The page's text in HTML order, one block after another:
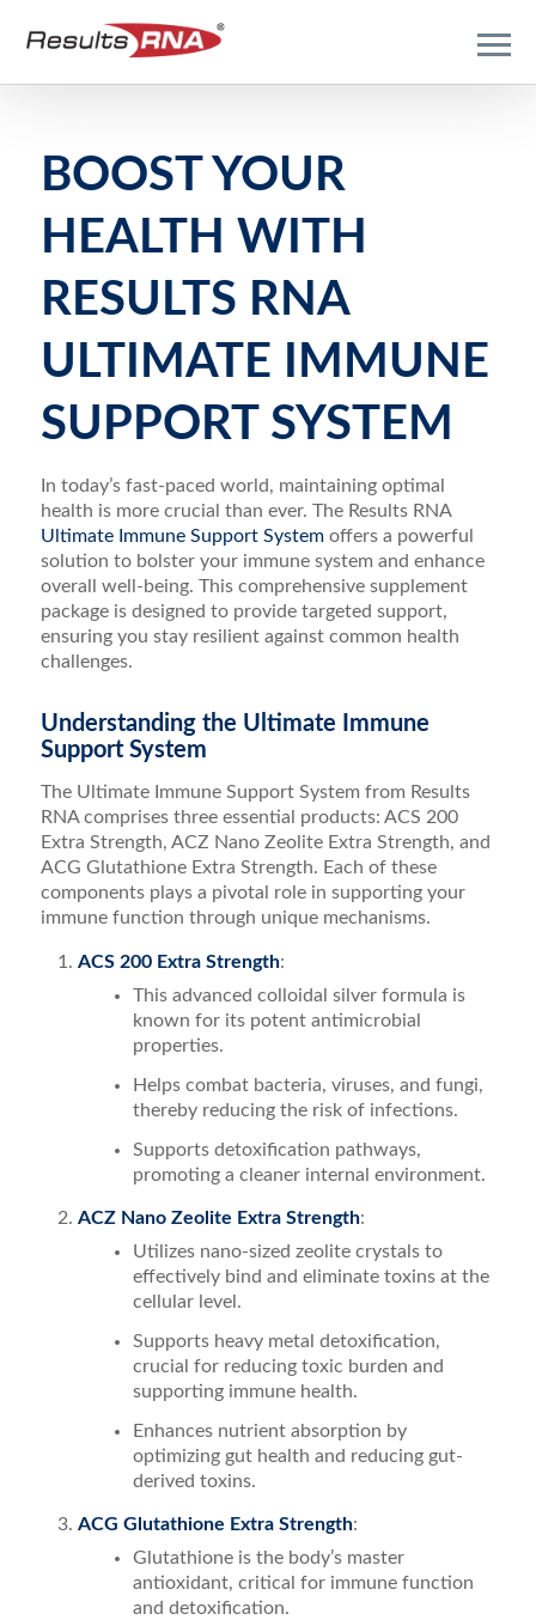
BOOST YOUR
HEALTH WITH
RESULTS RNA
ULTIMATE IMMUNE
SUPPORT SYSTEM
In today’s fast-paced world, maintaining optimal
health is more crucial than ever. The Results RNA
Ultimate Immune Support Systemoffers a powerful
solution to bolster your immune system and enhance
overall well-being. This comprehensive supplement
package is designed to provide targeted support,
ensuring you stay resilient against common health
challenges.
Understanding the Ultimate Immune
Support System
The Ultimate Immune Support System from Results
RNA comprises three essential products: ACS 200
Extra Strength, ACZ Nano Zeolite Extra Strength, and
ACG Glutathione Extra Strength. Each of these
components plays a pivotal role in supporting your
immune function through unique mechanisms.
ACS 200 Extra Strength:
This advanced colloidal silver formula is
known for its potent antimicrobial
properties.
Helps combat bacteria, viruses, and fungi,
thereby reducing the risk of infections.
Supports detoxification pathways,
promoting a cleaner internal environment.
ACZ Nano Zeolite Extra Strength:
Utilizes nano-sized zeolite crystals to
effectively bind and eliminate toxins at the
cellular level.
Supports heavy metal detoxification,
crucial for reducing toxic burden and
supporting immune health.
Enhances nutrient absorption by
optimizing gut health and reducing gut-
derived toxins.
ACG Glutathione Extra Strength:
Glutathione is the body’s master
antioxidant, critical for immune function
and detoxification.